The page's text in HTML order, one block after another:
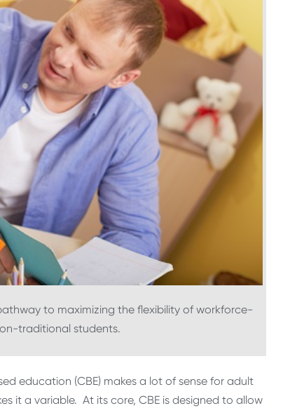
to maximizing the flexibility of workforce-
traditional students.
education (CBE) makes a lot of sense for adult
it a variable. At its core, CBE is designed to allow